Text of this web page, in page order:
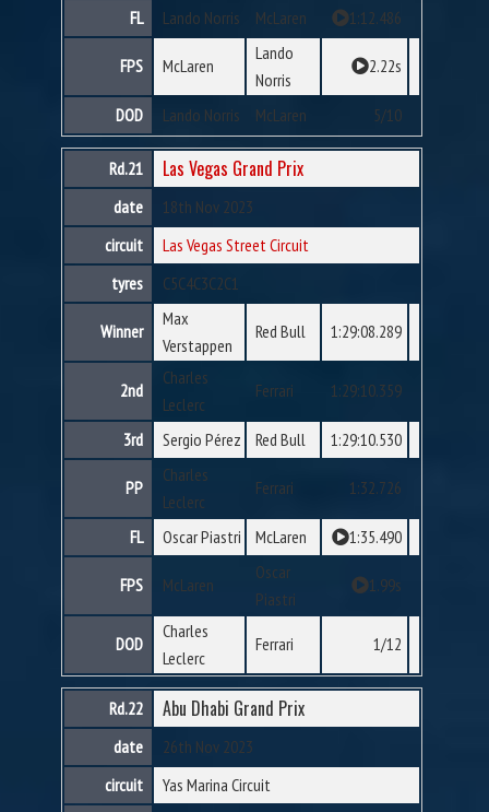
FL Lando Norris McLaren 1:12.486
FPS McLaren
Lando
Norris
2.22s
DOD Lando Norris McLaren 5/10
Rd.21 Las Vegas Grand Prix
date
18th Nov 2023
circuit
Las Vegas Street Circuit
tyres
C5C4C3C2C1
Winner
Max
Verstappen
Red Bull 1:29:08.289
2nd
Charles
Leclerc
Ferrari 1:29:10.359
3rd Sergio Pérez Red Bull 1:29:10.530
PP
Charles
Leclerc
Ferrari 1:32.726
FL Oscar Piastri McLaren 1:35.490
FPS McLaren
Oscar
Piastri
1.99s
DOD
Charles
Leclerc
Ferrari 1/12
Rd.22 Abu Dhabi Grand Prix
date
26th Nov 2023
circuit
Yas Marina Circuit